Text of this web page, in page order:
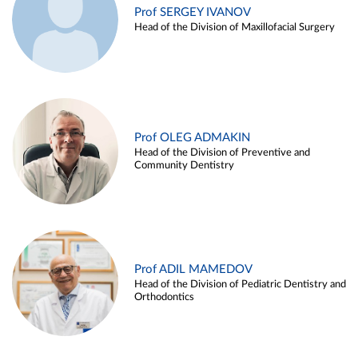
Prof SERGEY IVANOV
Head of the Division of Maxillofacial Surgery
Prof OLEG ADMAKIN
Head of the Division of Preventive and
Community Dentistry
Prof ADIL MAMEDOV
Head of the Division of Pediatric Dentistry and
Orthodontics